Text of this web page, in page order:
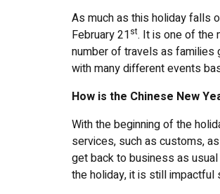
As much as this holiday falls
February 21st. It is one of the
number of travels as families
with many different events
How is the Chinese New
With the beginning of the
services, such as customs,
get back to business as
the holiday, it is still impactful